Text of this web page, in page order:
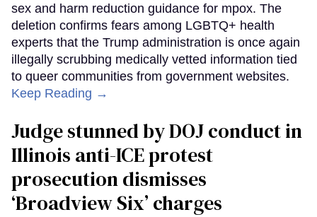
sex and harm reduction guidance for mpox. The
deletion confirms fears among LGBTQ+ health
experts that the Trump administration is once again
illegally scrubbing medically vetted information tied
to queer communities from government websites.
Keep Reading →
Judge stunned by DOJ conduct in
Illinois anti-ICE protest
prosecution dismisses
‘Broadview Six’ charges